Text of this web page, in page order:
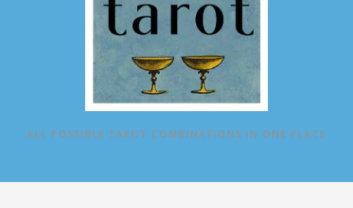
ALL POSSIBLE TAROT COMBINATIONS IN ONE PLACE